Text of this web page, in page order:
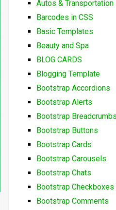
Autos & Transportation
Barcodes in CSS
Basic Templates
Beauty and Spa
BLOG CARDS
Blogging Template
Bootstrap Accordions
Bootstrap Alerts
Bootstrap Breadcrumbs
Bootstrap Buttons
Bootstrap Cards
Bootstrap Carousels
Bootstrap Chats
Bootstrap Checkboxes
Bootstrap Comments